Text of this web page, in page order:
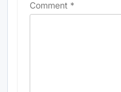
Comment *